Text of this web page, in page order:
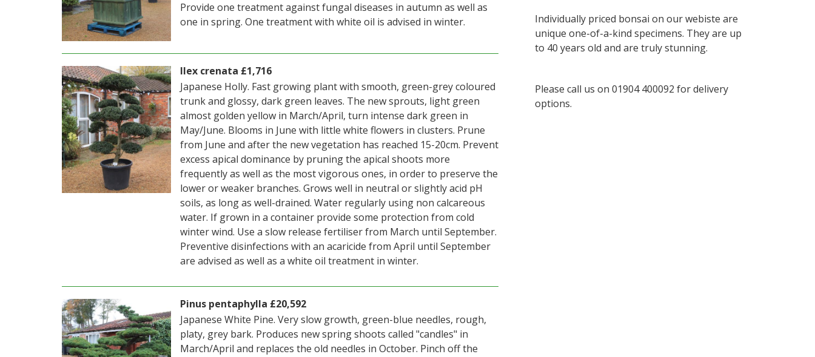
Individually priced bonsai on our webiste are
unique one-of-a-kind specimens. They are up
to 40 years old and are truly stunning.
Please call us on 01904 400092 for delivery
options.
Provide one treatment against fungal diseases in autumn as well as
one in spring. One treatment with white oil is advised in winter.
Ilex crenata £1,716
Japanese Holly. Fast growing plant with smooth, green-grey coloured
trunk and glossy, dark green leaves. The new sprouts, light green
almost golden yellow in March/April, turn intense dark green in
May/June. Blooms in June with little white flowers in clusters. Prune
from June and after the new vegetation has reached 15-20cm. Prevent
excess apical dominance by pruning the apical shoots more
frequently as well as the most vigorous ones, in order to preserve the
lower or weaker branches. Grows well in neutral or slightly acid pH
soils, as long as well-drained. Water regularly using non calcareous
water. If grown in a container provide some protection from cold
winter wind. Use a slow release fertiliser from March until September.
Preventive disinfections with an acaricide from April until September
are advised as well as a white oil treatment in winter.
Pinus pentaphylla £20,592
Japanese White Pine. Very slow growth, green-blue needles, rough,
platy, grey bark. Produces new spring shoots called "candles" in
March/April and replaces the old needles in October. Pinch off the